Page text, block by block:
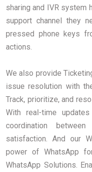
sharing and IVR system
support channel they
pressed phone keys
actions.
We also provide
issue resolution with
Track, prioritize, and
With real-time
coordination
satisfaction. And our
power of WhatsApp
WhatsApp Solutions.